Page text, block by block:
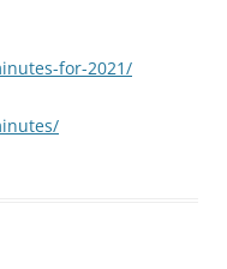
for-2021/